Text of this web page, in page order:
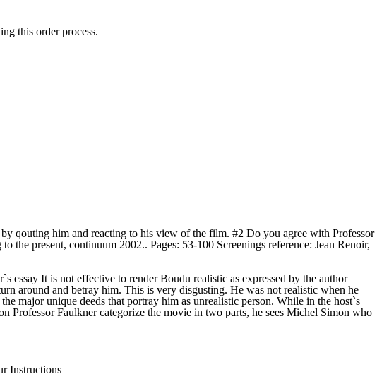
this order process.
qouting him and reacting to his view of the film. #2 Do you agree with Professor
present, continuum 2002.. Pages: 53-100 Screenings reference: Jean Renoir,
essay It is not effective to render Boudu realistic as expressed by the author
around and betray him. This is very disgusting. He was not realistic when he
major unique deeds that portray him as unrealistic person. While in the host`s
Professor Faulkner categorize the movie in two parts, he sees Michel Simon who
Instructions